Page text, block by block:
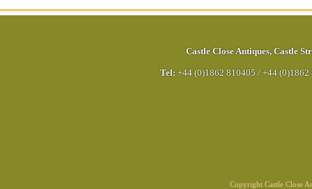
Castle Close Antiques, Castle
Tel: +44 (0)1862 810405 / +44 (0)1862
Copyright Castle Close